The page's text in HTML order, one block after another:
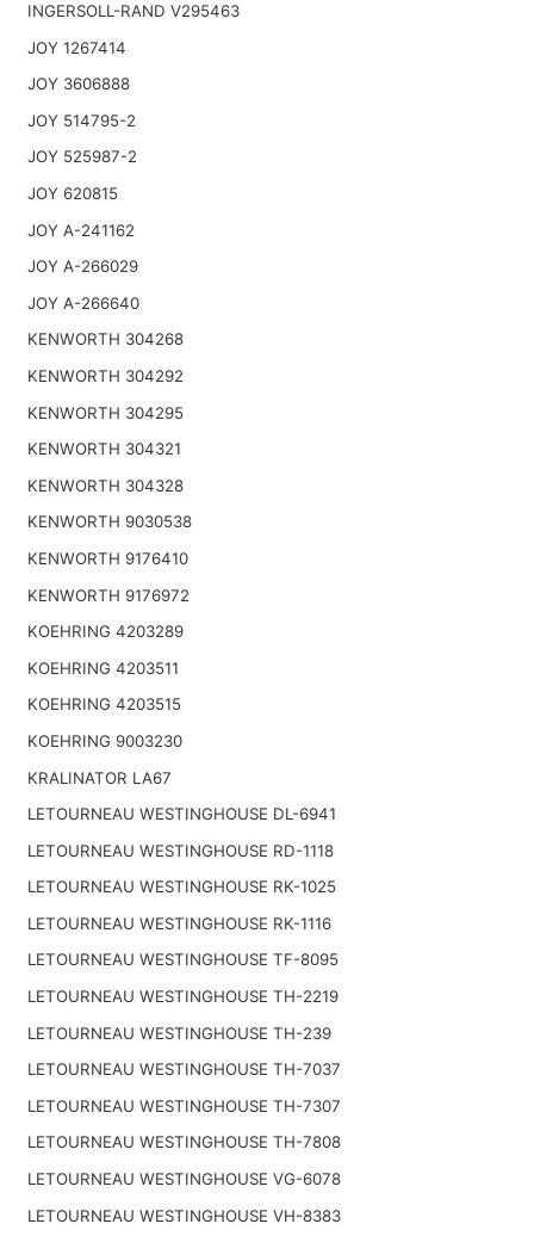
INGERSOLL-RAND V295463
JOY 1267414
JOY 3606888
JOY 514795-2
JOY 525987-2
JOY 620815
JOY A-241162
JOY A-266029
JOY A-266640
KENWORTH 304268
KENWORTH 304292
KENWORTH 304295
KENWORTH 304321
KENWORTH 304328
KENWORTH 9030538
KENWORTH 9176410
KENWORTH 9176972
KOEHRING 4203289
KOEHRING 4203511
KOEHRING 4203515
KOEHRING 9003230
KRALINATOR LA67
LETOURNEAU WESTINGHOUSE DL-6941
LETOURNEAU WESTINGHOUSE RD-1118
LETOURNEAU WESTINGHOUSE RK-1025
LETOURNEAU WESTINGHOUSE RK-1116
LETOURNEAU WESTINGHOUSE TF-8095
LETOURNEAU WESTINGHOUSE TH-2219
LETOURNEAU WESTINGHOUSE TH-239
LETOURNEAU WESTINGHOUSE TH-7037
LETOURNEAU WESTINGHOUSE TH-7307
LETOURNEAU WESTINGHOUSE TH-7808
LETOURNEAU WESTINGHOUSE VG-6078
LETOURNEAU WESTINGHOUSE VH-8383